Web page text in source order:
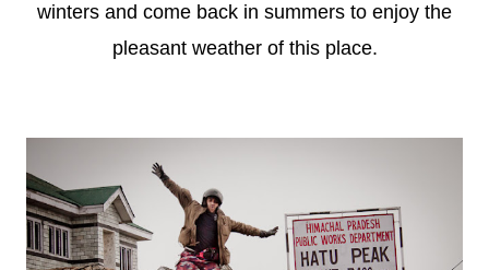
winters and come back in summers to enjoy the
pleasant weather of this place.